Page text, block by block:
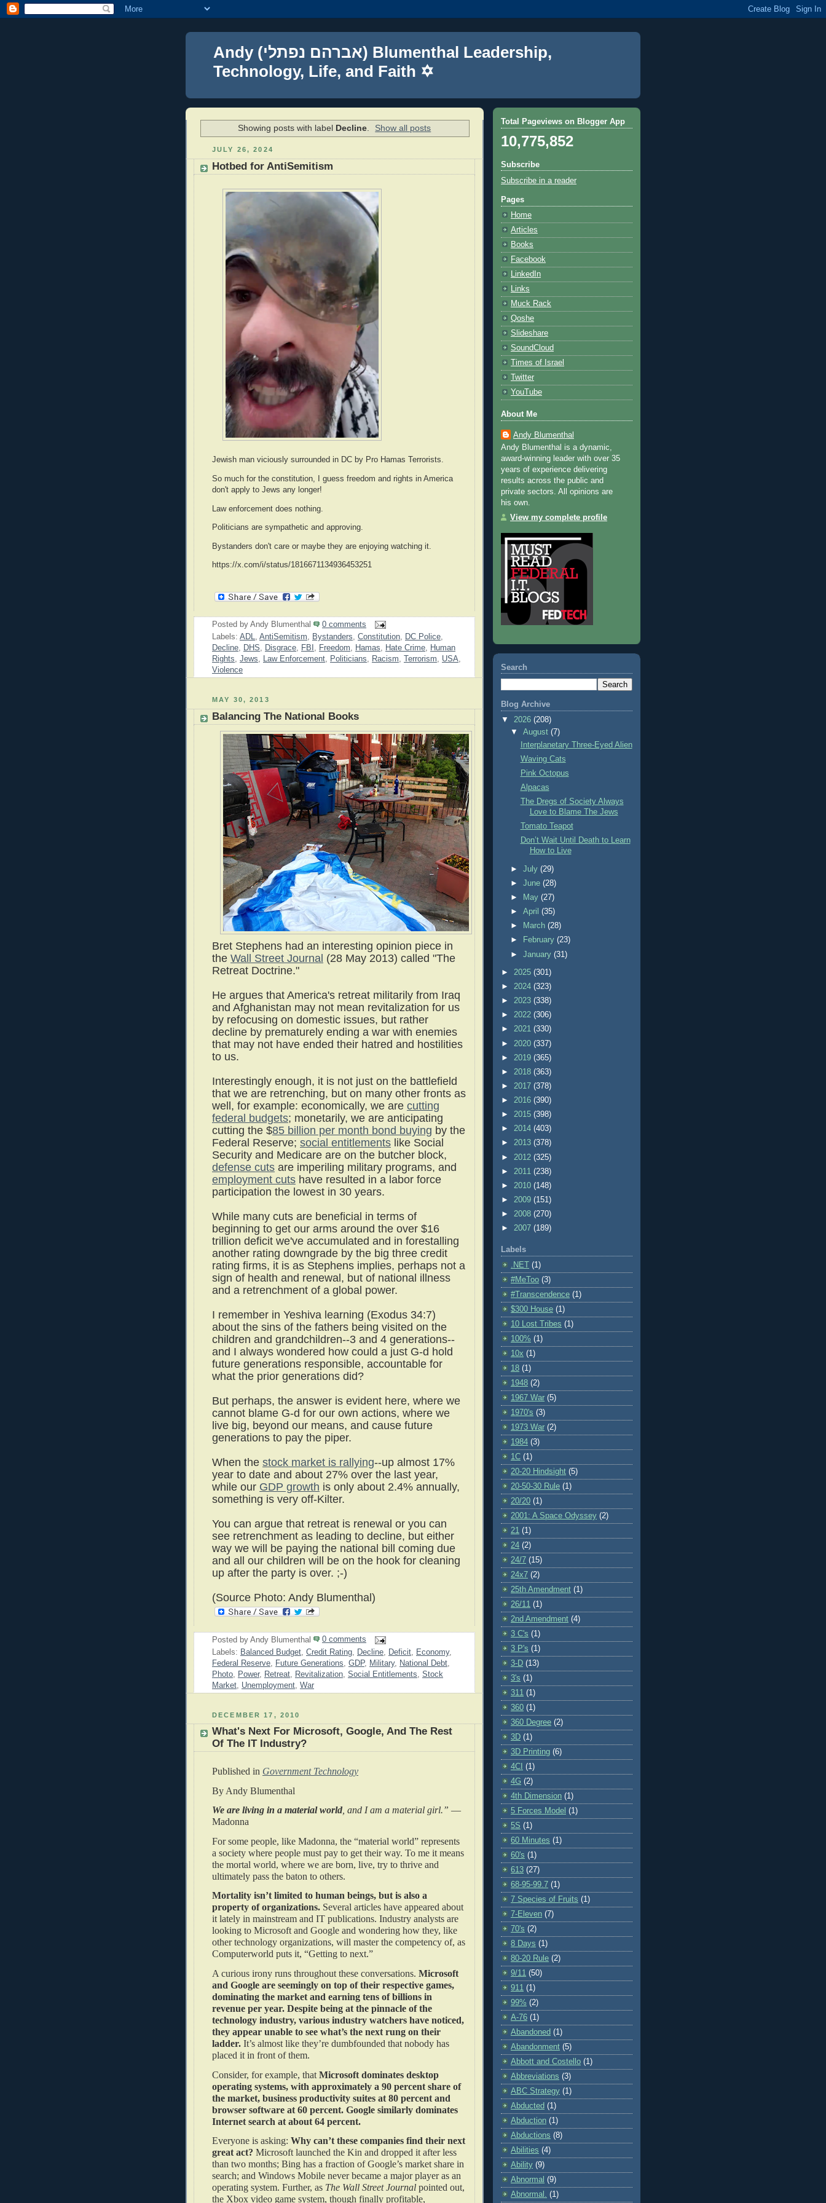
Andy (אברהם נפתלי) Blumenthal Leadership,
Technology, Life, and Faith ✡
Showing posts with label Decline. Show all posts
JULY 26, 2024
Hotbed for AntiSemitism
Jewish man viciously surrounded in DC by Pro Hamas Terrorists.
So much for the constitution, I guess freedom and rights in America
don't apply to Jews any longer!
Law enforcement does nothing.
Politicians are sympathetic and approving.
Bystanders don't care or maybe they are enjoying watching it.
https://x.com/i/status/1816671134936453251
Posted by Andy Blumenthal
0 comments
Labels: ADL, AntiSemitism, Bystanders, Constitution, DC Police,
Decline, DHS, Disgrace, FBI , Freedom, Hamas, Hate Crime, Human
Rights, Jews, Law Enforcement, Politicians, Racism, Terrorism, USA,
Violence
MAY 30, 2013
Balancing The National Books
Bret Stephens had an interesting opinion piece in
the Wall Street Journal (28 May 2013) called "The
Retreat Doctrine."
He argues that America's retreat militarily from Iraq
and Afghanistan may not mean revitalization for us
by refocusing on domestic issues, but rather
decline by prematurely ending a war with enemies
that may not have ended their hatred and hostilities
to us.
Interestingly enough, it is not just on the battlefield
that we are retrenching, but on many other fronts as
well, for example: economically, we are cutting
federal budgets; monetarily, we are anticipating
cutting the $85 billion per month bond buying by the
Federal Reserve; social entitlements like Social
Security and Medicare are on the butcher block,
defense cuts are imperiling military programs, and
employment cuts have resulted in a labor force
participation the lowest in 30 years.
While many cuts are beneficial in terms of
beginning to get our arms around the over $16
trillion deficit we've accumulated and in forestalling
another rating downgrade by the big three credit
rating firms, it is as Stephens implies, perhaps not a
sign of health and renewal, but of national illness
and a retrenchment of a global power.
I remember in Yeshiva learning (Exodus 34:7)
about the sins of the fathers being visited on the
children and grandchildren--3 and 4 generations--
and I always wondered how could a just G-d hold
future generations responsible, accountable for
what the prior generations did?
But perhaps, the answer is evident here, where we
cannot blame G-d for our own actions, where we
live big, beyond our means, and cause future
generations to pay the piper.
When the stock market is rallying--up almost 17%
year to date and about 27% over the last year,
while our GDP growth is only about 2.4% annually,
something is very off-Kilter.
You can argue that retreat is renewal or you can
see retrenchment as leading to decline, but either
way we will be paying the national bill coming due
and all our children will be on the hook for cleaning
up after the party is over. ;-)
(Source Photo: Andy Blumenthal)
Posted by Andy Blumenthal
0 comments
Labels: Balanced Budget Credit Rating Decline Deficit Economy,
Federal Reserve
Future Generations GDP, Military, National Debt
Photo
Power, Retreat Revitalization Social Entitlements
Stock
Market
Unemployment War
DECEMBER 17, 2010
What's Next For Microsoft, Google, And The Rest
Of The IT Industry?
Published in Government Technology
By Andy Blumenthal
We are living in a material world , and I am a material girl.” —
Madonna
For some people, like Madonna, the “material world” represents
a society where people must pay to get their way. To me it means
the mortal world, where we are born, live, try to thrive and
ultimately pass the baton to others.
Mortality isn’t limited to human beings, but is also a
property of organizations. Several articles have appeared about
it lately in mainstream and IT publications. Industry analysts are
looking to Microsoft and Google and wondering how they, like
other technology organizations, will master the competency of, as
Computerworld puts it, “Getting to next.”
A curious irony runs throughout these conversations. Microsoft
and Google are seemingly on top of their respective games,
dominating the market and earning tens of billions in
revenue per year. Despite being at the pinnacle of the
technology industry, various industry watchers have noticed,
they appear unable to see what’s the next rung on their
ladder. It’s almost like they’re dumbfounded that nobody has
placed it in front of them.
Consider, for example, that Microsoft dominates desktop
operating systems, with approximately a 90 percent share of
the market, business productivity suites at 80 percent and
browser software at 60 percent. Google similarly dominates
Internet search at about 64 percent.
Everyone is asking: Why can’t these companies find their next
great act? Microsoft launched the Kin and dropped it after less
than two months; Bing has a fraction of Google’s market share in
search; and Windows Mobile never became a major player as an
operating system. Further, as The Wall Street Journal pointed out,
the Xbox video game system, though finally profitable,
Total Pageviews on Blogger App
10,775,852
Subscribe
Subscribe in a reader
Pages
Home
Articles
Books
Facebook
LinkedIn
Links
Muck Rack
Qoshe
Slideshare
SoundCloud
Times of Israel
Twitter
YouTube
About Me
Andy Blumenthal
Andy Blumenthal is a dynamic,
award-winning leader with over 35
years of experience delivering
results across the public and
private sectors. All opinions are
his own.
View my complete profile
Search
Blog Archive
▼ 2026 (208)
▼August(7)
Interplanetary Three-Eyed Alien
Waving Cats
Pink Octopus
Alpacas
The Dregs of Society Always
Love to Blame The Jews
Tomato Teapot
Don’t Wait Until Death to Learn
How to Live
►July(29)
►June(28)
►
May(27)
►April(35)
►
March(28)
►
February(23)
►January(31)
► 2025 (301)
► 2024 (323)
► 2023 (338)
► 2022 (306)
► 2021 (330)
► 2020 (337)
► 2019 (365)
► 2018 (363)
► 2017 (378)
► 2016 (390)
► 2015 (398)
► 2014 (403)
► 2013 (378)
► 2012 (325)
► 2011 (238)
► 2010 (148)
► 2009 (151)
► 2008 (270)
► 2007 (189)
Labels
.NET (1)
#MeToo (3)
#Transcendence (1)
$300 House (1)
10 Lost Tribes (1)
100% (1)
10x (1)
18 (1)
1948 (2)
1967 War (5)
1970's (3)
1973 War (2)
1984 (3)
1C (1)
20-20 Hindsight (5)
20-50-30 Rule (1)
20/20 (1)
2001: A Space Odyssey (2)
21 (1)
24 (2)
24/7 (15)
24x7 (2)
25th Amendment (1)
26/11 (1)
2nd Amendment (4)
3 C's (1)
3 P's (1)
3-D (13)
3's (1)
311 (1)
360 (1)
360 Degree (2)
3D (1)
3D Printing (6)
4CI (1)
4G (2)
4th Dimension (1)
5 Forces Model (1)
5S (1)
60 Minutes (1)
60's (1)
613 (27)
68-95-99.7 (1)
7 Species of Fruits (1)
7-Eleven (7)
70's (2)
8 Days (1)
80-20 Rule (2)
9/11 (50)
911 (1)
99% (2)
A-76 (1)
Abandoned (1)
Abandonment (5)
Abbott and Costello (1)
Abbreviations (3)
ABC Strategy (1)
Abducted (1)
Abduction (1)
Abductions (8)
Abilities (4)
Ability (9)
Abnormal (9)
Abnormal. (1)